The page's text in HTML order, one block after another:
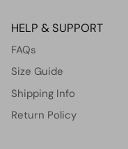
HELP & SUPPORT
FAQs
Size Guide
Shipping Info
Return Policy